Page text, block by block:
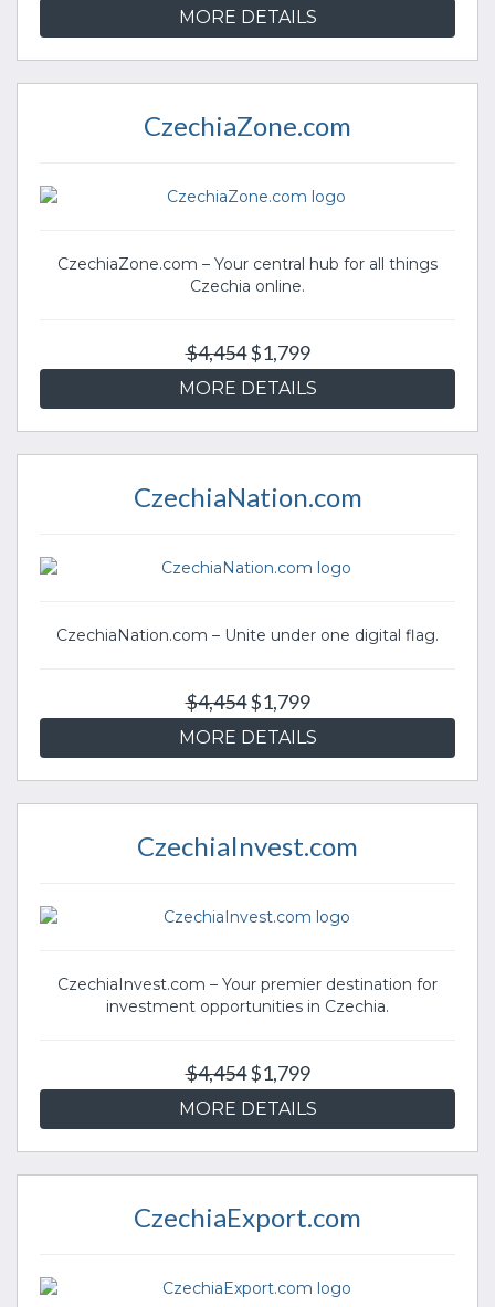
MORE DETAILS
CzechiaZone.com
CzechiaZone.com – Your central hub for all things
Czechia online.
$4,454$1,799
MORE DETAILS
CzechiaNation.com
CzechiaNation.com – Unite under one digital flag.
$4,454$1,799
MORE DETAILS
CzechiaInvest.com
CzechiaInvest.com – Your premier destination for
investment opportunities in Czechia.
$4,454$1,799
MORE DETAILS
CzechiaExport.com